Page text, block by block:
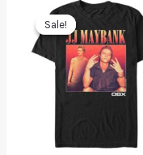
Sale!
Sale!